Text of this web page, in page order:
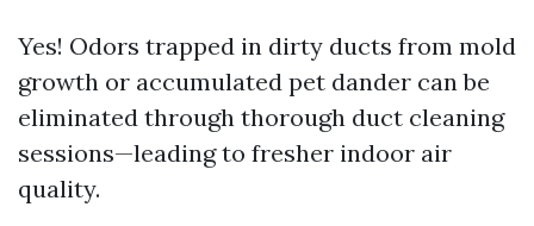
Yes! Odors trapped in dirty ducts from mold
growth or accumulated pet dander can be
eliminated through thorough duct cleaning
sessions—leading to fresher indoor air
quality.